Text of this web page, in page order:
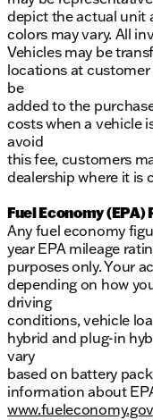
depict the actual unit
colors may vary. All
Vehicles may be
locations at
be
added to the
costs when a vehicle
avoid
this fee, customers
dealership where it is
Fuel Economy (EPA)
Any fuel economy
year EPA mileage
purposes only. Your
depending on how
driving
conditions, vehicle
hybrid and plug-in
vary
based on battery
information about
www.fueleconomy.gov